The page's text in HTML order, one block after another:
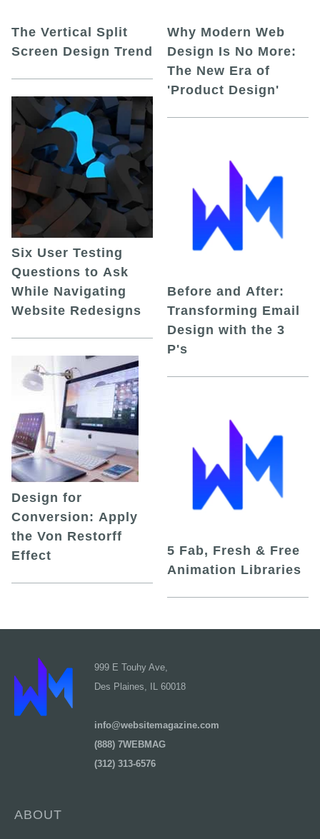
The Vertical Split
Screen Design Trend
Six User Testing
Questions to Ask
While Navigating
Website Redesigns
Design for
Conversion: Apply
the Von Restorff
Effect
Why Modern Web
Design Is No More:
The New Era of
'Product Design'
Before and After:
Transforming Email
Design with the 3
P's
5 Fab, Fresh & Free
Animation Libraries
999 E Touhy Ave,
Des Plaines, IL 60018
info@websitemagazine.com
(888) 7WEBMAG
(312) 313-6576
ABOUT